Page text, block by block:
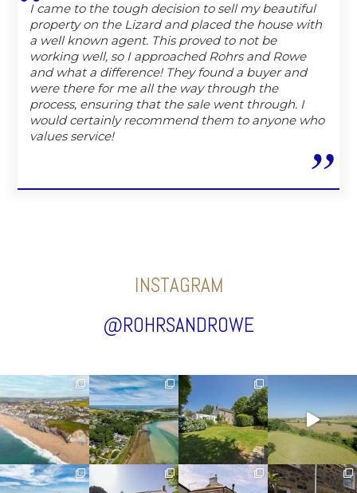
I came to the tough decision to sell my beautiful
property on the Lizard and placed the house with
a well known agent. This proved to not be
working well, so I approached Rohrs and Rowe
and what a difference! They found a buyer and
were there for me all the way through the
process, ensuring that the sale went through. I
would certainly recommend them to anyone who
values service!
INSTAGRAM
@ROHRSANDROWE